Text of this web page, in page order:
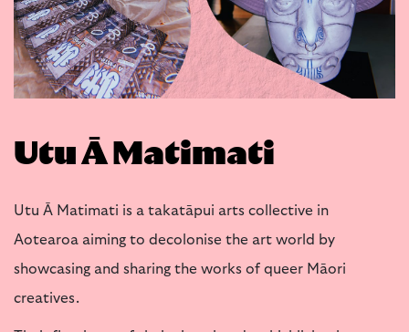
Utu Ā Matimati
Utu Ā Matimati is a takatāpui arts collective in
Aotearoa aiming to decolonise the art world by
showcasing and sharing the works of queer Māori
creatives.